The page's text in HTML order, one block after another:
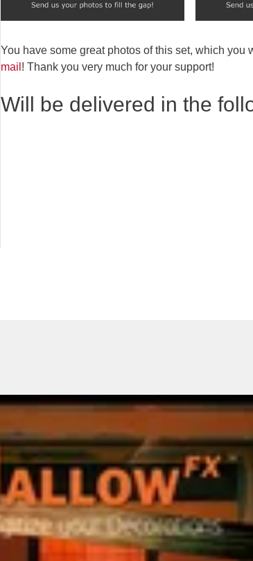
You have some great photos of this set, which
mail ! Thank you very much for your support!
Will be delivered in the